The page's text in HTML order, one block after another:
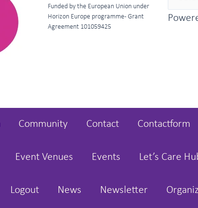
Funded by the European Union under
Horizon Europe programme - Grant
Agreement 101059425
Community Contact Contactform
Event Venues Events Let’s Care
Logout News Newsletter